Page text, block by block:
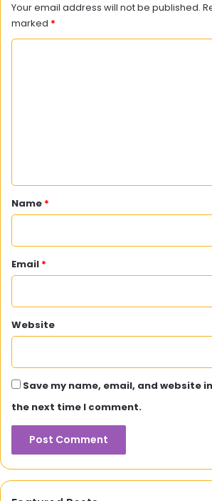
Your email address will not be published.
marked *
*
Name *
Email *
Website
Save my name, email, and website
the next time I comment.